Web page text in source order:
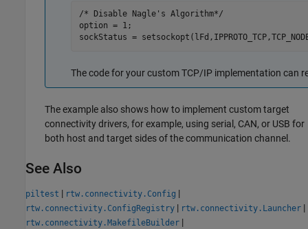
/* Disable Nagle's Algorithm*/
option = 1;
sockStatus =
The code for your custom TCP/IP implementation can
The example also shows how to implement custom target
connectivity drivers, for example, using serial, CAN, or USB for
both host and target sides of the communication channel.
See Also
piltest | rtw.connectivity.Config |
rtw.connectivity.ConfigRegistry | rtw.connectivity.Launcher |
rtw.connectivity.MakefileBuilder |